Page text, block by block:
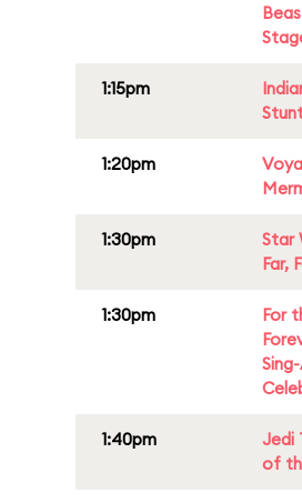
1:15pm
1:20pm
1:30pm
Star
Far,
1:30pm
For
1:40pm
Jedi
of